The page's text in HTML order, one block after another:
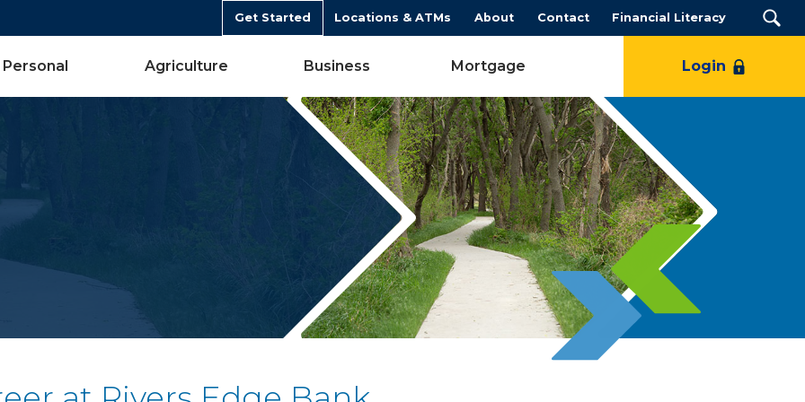
Get Started Locations & ATMs About Contact Financial Literacy
Login
Personal Agriculture Business Mortgage